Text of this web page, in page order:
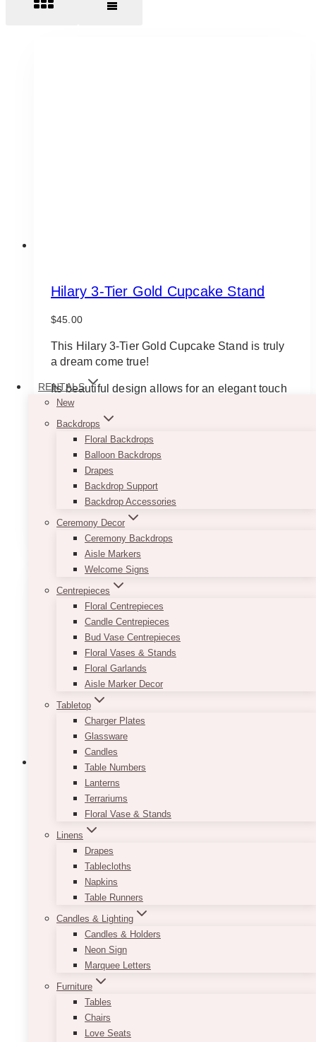
RENTALS
New
Backdrops
Floral Backdrops
Balloon Backdrops
Drapes
Backdrop Support
Backdrop Accessories
Ceremony Decor
Ceremony Backdrops
Aisle Markers
Welcome Signs
Centrepieces
Floral Centrepieces
Candle Centrepieces
Bud Vase Centrepieces
Floral Vases & Stands
Floral Garlands
Aisle Marker Decor
Tabletop
Charger Plates
Glassware
Candles
Table Numbers
Lanterns
Terrariums
Floral Vase & Stands
Linens
Drapes
Tablecloths
Napkins
Table Runners
Candles & Lighting
Candles & Holders
Neon Sign
Marquee Letters
Furniture
Tables
Chairs
Love Seats
Hilary 3-Tier Gold Cupcake Stand
$45.00
This Hilary 3-Tier Gold Cupcake Stand is truly
a dream come true!
Its beautiful design allows for an elegant touch
to any dessert table. Its sparkling gold colour
also allows it to match with a wide variety of
colours, adding a touch of class.
This piece is stunning and will allow for your
guests to gravitate to the sweet treats that it will
ADD TO QUOTE
Hadid Gold Cake Stand Vintage